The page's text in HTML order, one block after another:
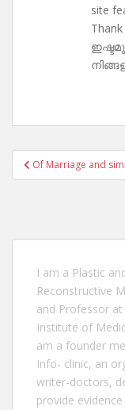
site
Post
navigation
Of Marriage and
I am a Plastic
Reconstructive
and Professor
Institute of
am a founder
Info- clinic, an
writer-doctors,
provide